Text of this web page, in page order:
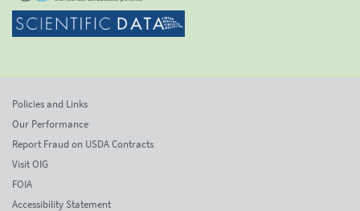
Policies and Links
Our Performance
Report Fraud on USDA Contracts
Visit OIG
FOIA
Accessibility Statement